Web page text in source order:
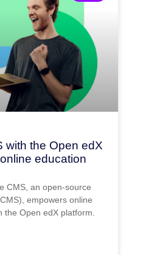
with the Open edX
education
CMS, an open-source
empowers online
Open edX platform.